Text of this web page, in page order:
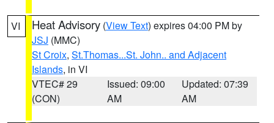
VI Heat Advisory (View Text) expires 04:00 PM by
JSJ (MMC)
St Croix, St.Thomas...St. John.. and Adjacent
Islands, in VI
VTEC# 29
(CON)
Issued: 09:00
AM
Updated: 07:39
AM